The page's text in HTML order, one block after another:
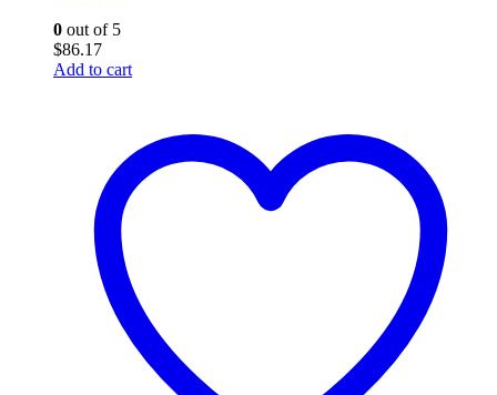
0 out of 5
$86.17
Add to cart